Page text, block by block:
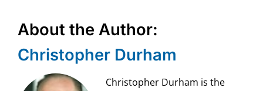
About the Author:
Christopher Durham
Christopher Durham is the